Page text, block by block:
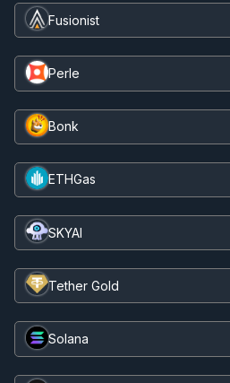
Fusionist
Perle
Bonk
ETHGas
SKYAI
Tether Gold
Solana